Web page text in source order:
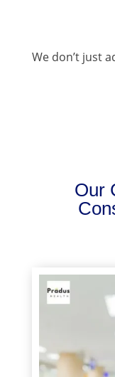
We don’t just
Our